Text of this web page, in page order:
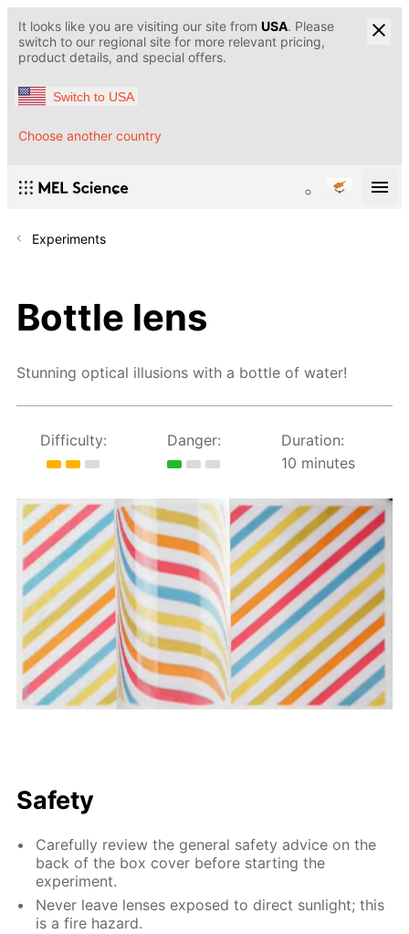
It looks like you are visiting our site from USA. Please
switch to our regional site for more relevant pricing,
product details, and special offers.
Switch to USA
Choose another country
Experiments
Bottle lens
Stunning optical illusions with a bottle of water!
Difficulty: Danger:
Duration:
10 minutes
Safety
Carefully review the general safety advice on the
back of the box cover before starting the
experiment.
Never leave lenses exposed to direct sunlight; this
is a fire hazard.